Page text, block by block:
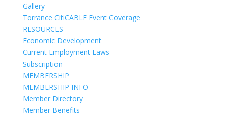
Gallery
Torrance CitiCABLE Event Coverage
RESOURCES
Economic Development
Current Employment Laws
Subscription
MEMBERSHIP
MEMBERSHIP INFO
Member Directory
Member Benefits